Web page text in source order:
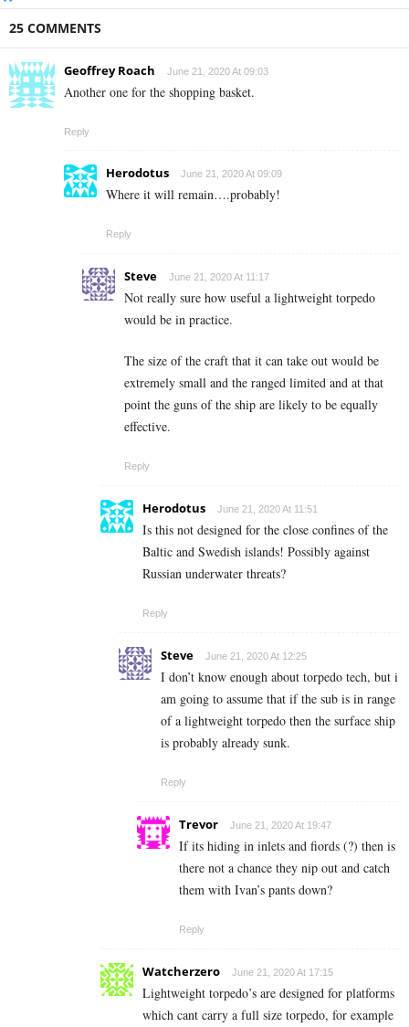
25 COMMENTS
Geoffrey Roach June 21, 2020 At 09:03
Another one for the shopping basket.
Reply
Herodotus June 21, 2020 At 09:09
Where it will remain….probably!
Reply
Steve June 21, 2020 At 11:17
Not really sure how useful a lightweight torpedo
would be in practice.
The size of the craft that it can take out would be
extremely small and the ranged limited and at that
point the guns of the ship are likely to be equally
effective.
Reply
Herodotus June 21, 2020 At 11:51
Is this not designed for the close confines of the
Baltic and Swedish islands! Possibly against
Russian underwater threats?
Reply
Steve June 21, 2020 At 12:25
I don’t know enough about torpedo tech, but i
am going to assume that if the sub is in range
of a lightweight torpedo then the surface ship
is probably already sunk.
Reply
Trevor June 21, 2020 At 19:47
If its hiding in inlets and fiords (?) then is
there not a chance they nip out and catch
them with Ivan’s pants down?
Reply
Watcherzero June 21, 2020 At 17:15
Lightweight torpedo’s are designed for platforms
which cant carry a full size torpedo, for example